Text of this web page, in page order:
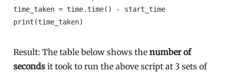
time_taken = time.time() - start_time
print(time_taken)
Result: The table below shows thenumber of
seconds it took to run the above script at 3 sets of